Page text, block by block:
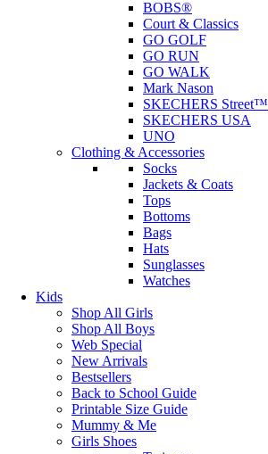
BOBS®
Court & Classics
GO GOLF
GO RUN
GO WALK
Mark Nason
SKECHERS Street™
SKECHERS USA
UNO
Clothing & Accessories
Socks
Jackets & Coats
Tops
Bottoms
Bags
Hats
Sunglasses
Watches
Kids
Shop All Girls
Shop All Boys
Web Special
New Arrivals
Bestsellers
Back to School Guide
Printable Size Guide
Mummy & Me
Girls Shoes